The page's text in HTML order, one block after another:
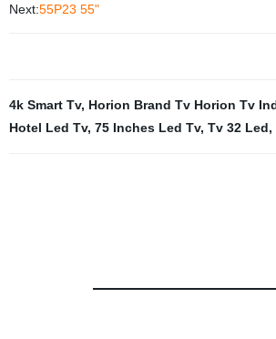
Next:55P23 55"
4k Smart Tv, Horion Brand Tv Horion Tv
Hotel Led Tv, 75 Inches Led Tv, Tv 32 Led,